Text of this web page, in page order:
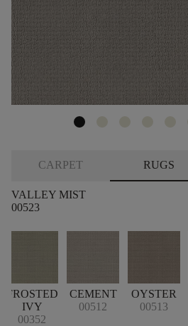
CARPET RUGS
VALLEY MIST
00523
FROSTED
IVY
00352
CEMENT
00512
OYSTER
00513